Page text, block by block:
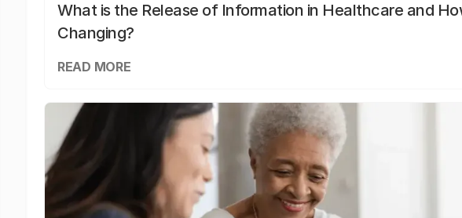
What is the Release of Information in Healthcare and
Changing?
READ MORE